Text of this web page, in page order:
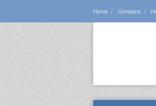
Home Company